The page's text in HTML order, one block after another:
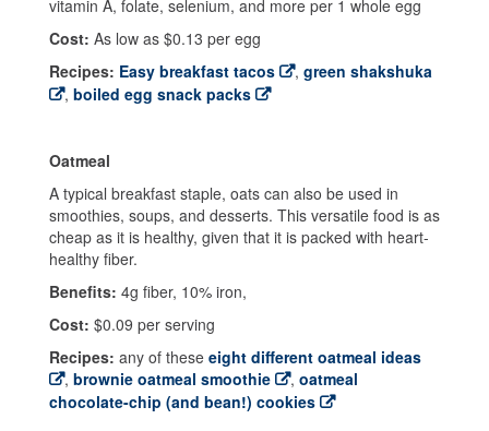
vitamin A, folate, selenium, and more per 1 whole egg
Cost: As low as $0.13 per egg
Recipes: Easy breakfast tacos , green shakshuka
, boiled egg snack packs
Oatmeal
A typical breakfast staple, oats can also be used in
smoothies, soups, and desserts. This versatile food is as
cheap as it is healthy, given that it is packed with heart-
healthy fiber.
Benefits: 4g fiber, 10% iron,
Cost: $0.09 per serving
Recipes: any of these eight different oatmeal ideas
, brownie oatmeal smoothie , oatmeal
chocolate-chip (and bean!) cookies